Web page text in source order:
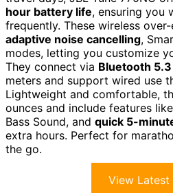
hour battery life, ensuring you
frequently. These wireless
adaptive noise cancelling,
modes, letting you customize
They connect via Bluetooth 5.3
meters and support wired use
Lightweight and comfortable,
ounces and include features
Bass Sound, and quick 5-
extra hours. Perfect for
the go.
View Latest